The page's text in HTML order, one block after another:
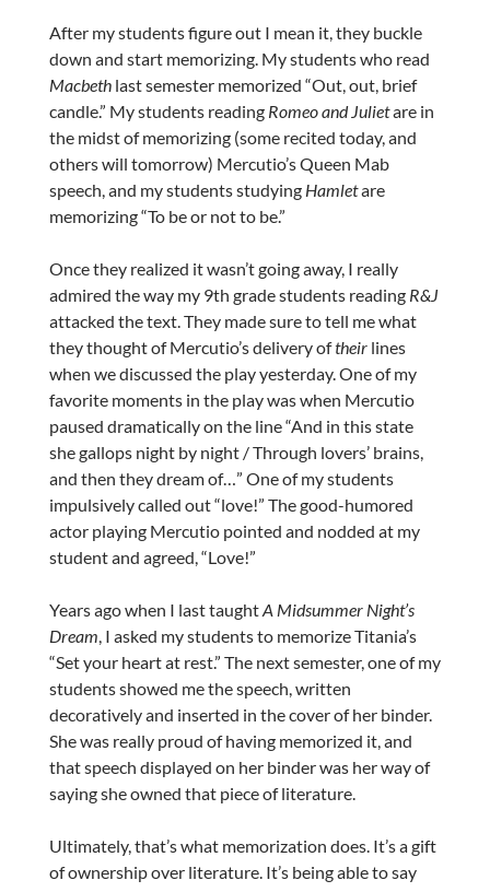
After my students figure out I mean it, they buckle
down and start memorizing. My students who read
Macbethlast semester memorized “Out, out, brief
candle.” My students reading Romeo and Julietare in
the midst of memorizing (some recited today, and
others will tomorrow) Mercutio’s Queen Mab
speech, and my students studying Hamletare
memorizing “To be or not to be.”
Once they realized it wasn’t going away, I really
admired the way my 9th grade students reading R&J
attacked the text. They made sure to tell me what
they thought of Mercutio’s delivery oftheirlines
when we discussed the play yesterday. One of my
favorite moments in the play was when Mercutio
paused dramatically on the line “And in this state
she gallops night by night / Through lovers’ brains,
and then they dream of…” One of my students
impulsively called out “love!” The good-humored
actor playing Mercutio pointed and nodded at my
student and agreed, “Love!”
Years ago when I last taughtA Midsummer Night’s
Dream, I asked my students to memorize Titania’s
“Set your heart at rest.” The next semester, one of my
students showed me the speech, written
decoratively and inserted in the cover of her binder.
She was really proud of having memorized it, and
that speech displayed on her binder was her way of
saying she owned that piece of literature.
Ultimately, that’s what memorization does. It’s a gift
of ownership over literature. It’s being able to say